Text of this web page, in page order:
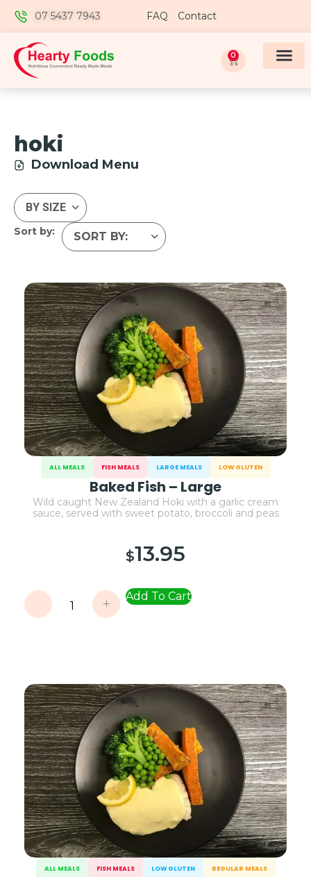
07 5437 7943 FAQ Contact
0
hoki
Download Menu
Sort by:
ALL MEALS FISH MEALS LARGE MEALS LOW GLUTEN
Baked Fish – Large
Wild caught New Zealand Hoki with a garlic cream
sauce, served with sweet potato, broccoli and peas
$13.95
- + Add To Cart
ALL MEALS FISH MEALS LOW GLUTEN REGULAR MEALS